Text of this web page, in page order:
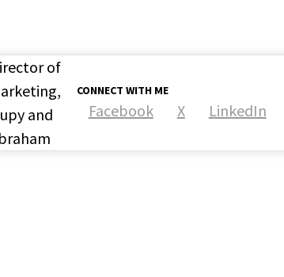
CONNECT WITH ME
Facebook X LinkedIn
of
and